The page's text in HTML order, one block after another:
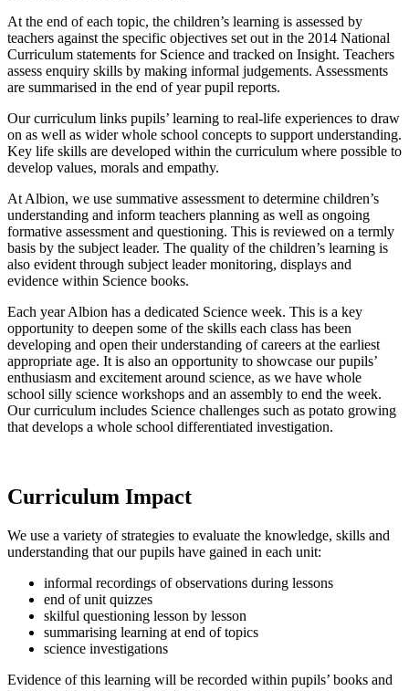
At the end of each topic, the children’s learning is assessed by
teachers against the specific objectives set out in the 2014 National
Curriculum statements for Science and tracked on Insight. Teachers
assess enquiry skills by making informal judgements. Assessments
are summarised in the end of year pupil reports.
Our curriculum links pupils’ learning to real-life experiences to draw
on as well as wider whole school concepts to support understanding.
Key life skills are developed within the curriculum where possible to
develop values, morals and empathy.
At Albion, we use summative assessment to determine children’s
understanding and inform teachers planning as well as ongoing
formative assessment and questioning. This is reviewed on a termly
basis by the subject leader. The quality of the children’s learning is
also evident through subject leader monitoring, displays and
evidence within Science books.
Each year Albion has a dedicated Science week. This is a key
opportunity to deepen some of the skills each class has been
developing and open their understanding of careers at the earliest
appropriate age. It is also an opportunity to showcase our pupils’
enthusiasm and excitement around science, as we have whole
school silly science workshops and an assembly to end the week.
Our curriculum includes Science challenges such as potato growing
that develops a whole school differentiated investigation.
Curriculum Impact
We use a variety of strategies to evaluate the knowledge, skills and
understanding that our pupils have gained in each unit:
informal recordings of observations during lessons
end of unit quizzes
skilful questioning lesson by lesson
summarising learning at end of topics
science investigations
Evidence of this learning will be recorded within pupils’ books and